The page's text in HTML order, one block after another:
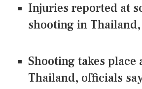
Injuries reported at
shooting in
Shooting takes place
Thailand, officials